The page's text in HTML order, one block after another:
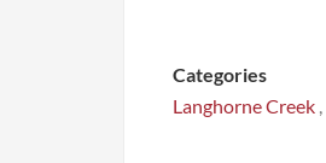
Categories
Langhorne Creek ,